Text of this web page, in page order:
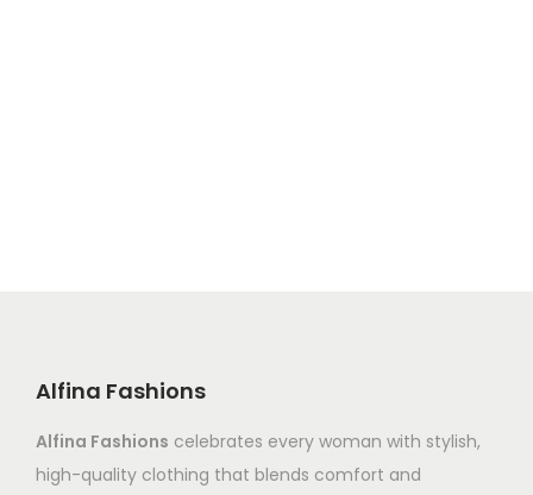
Alfina Fashions
Alfina Fashions celebrates every woman with stylish,
high-quality clothing that blends comfort and